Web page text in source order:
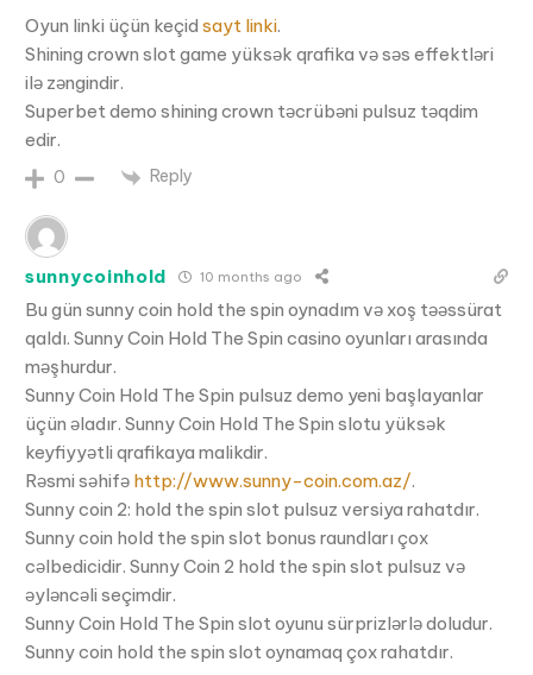
Oyun linki üçün keçid sayt linki.
Shining crown slot game yüksək qrafika və səs effektləri
ilə zəngindir.
Superbet demo shining crown təcrübəni pulsuz təqdim
edir.
0 Reply
sunnycoinhold 10 months ago
Bu gün sunny coin hold the spin oynadım və xoş təəssürat
qaldı. Sunny Coin Hold The Spin casino oyunları arasında
məşhurdur.
Sunny Coin Hold The Spin pulsuz demo yeni başlayanlar
üçün əladır. Sunny Coin Hold The Spin slotu yüksək
keyfiyyətli qrafikaya malikdir.
Rəsmi səhifə http://www.sunny-coin.com.az/.
Sunny coin 2: hold the spin slot pulsuz versiya rahatdır.
Sunny coin hold the spin slot bonus raundları çox
cəlbedicidir. Sunny Coin 2 hold the spin slot pulsuz və
əyləncəli seçimdir.
Sunny Coin Hold The Spin slot oyunu sürprizlərlə doludur.
Sunny coin hold the spin slot oynamaq çox rahatdır.